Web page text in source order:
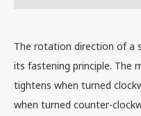
The rotation direction of a
its fastening principle. The
tightens when turned
when turned counter-